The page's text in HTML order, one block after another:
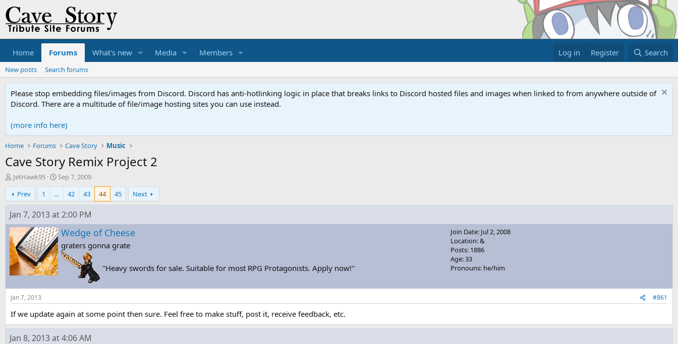
Home Forums What's new Media Members Log in Register Search
New posts Search forums
Please stop embedding files/images from Discord. Discord has anti-hotlinking logic in place that breaks links to Discord hosted files and images when linked to from anywhere outside of
Discord. There are a multitude of file/image hosting sites you can use instead.
(more info here)
Home Forums Cave Story Music
Cave Story Remix Project 2
T
h
r
e
a
s
t
a
r
t
e
JetHawk95
S
t
a
r
t
a
t
e
Sep 7, 2009
Prev
1 … 42 43 44 45 Next
Jan 7, 2013 at 2:00 PM
Wedge of Cheese
graters gonna grate
"Heavy swords for sale. Suitable for most RPG Protagonists. Apply now!"
Join Date: Jul 2, 2008
Location: &
Posts: 1886
Age: 33
Pronouns: he/him
Jan 7, 2013 #861
If we update again at some point then sure. Feel free to make stuff, post it, receive feedback, etc.
Jan 8, 2013 at 4:06 AM